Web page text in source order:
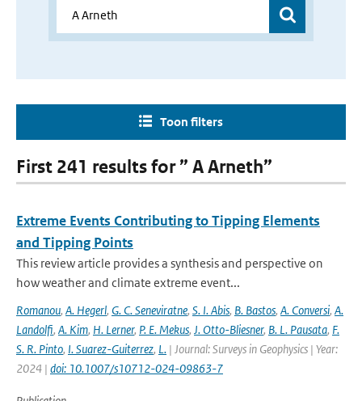
Toon filters
First 241 results for ” A Arneth”
Extreme Events Contributing to Tipping Elements
and Tipping Points
This review article provides a synthesis and perspective on
how weather and climate extreme event...
Romanou, A. Hegerl, G. C. Seneviratne, S. I. Abis, B. Bastos, A. Conversi, A.
Landolfi, A. Kim, H. Lerner, P. E. Mekus, J. Otto-Bliesner, B. L. Pausata, F.
S. R. Pinto, I. Suarez-Guiterrez, L. | Journal: Surveys in Geophysics | Year:
2024 | doi: 10.1007/s10712-024-09863-7